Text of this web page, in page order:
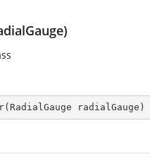
( RadialGauge radialGauge )